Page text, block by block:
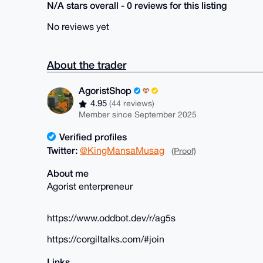
N/A stars overall - 0 reviews for this listing
No reviews yet
About the trader
AgoristShop
4.95(44 reviews)
Member since September 2025
Verified profiles
Twitter: @KingMansaMusag (Proof)
About me
Agorist enterpreneur
https://www.oddbot.dev/r/ag5s
https://corgiltalks.com/#join